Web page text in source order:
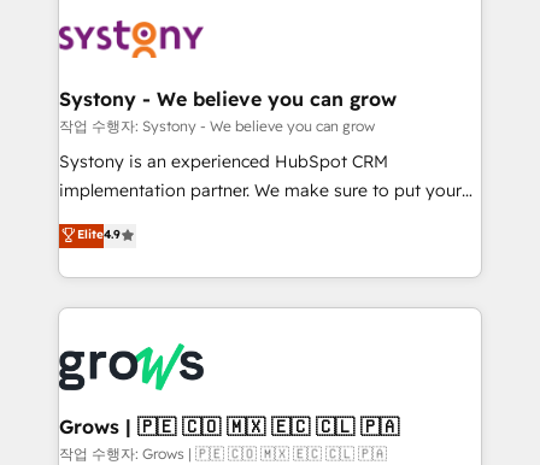
Data & Content 📈 Sales & Marketing Alignment +
Agent Creation 🔄 Custom Integrations & Data
Migration Why 1406 We become part of your team.
Your team learns while we build. We fix what others
broke. Built for mid-market reality—practical
constraints. By the Numbers 🏆 Top 1% of all
HubSpot partners 🔄 Top 5% globally in client
and sales ops at mid-market companies ready to
move beyond spreadsheets into unified systems
that drive real business results.
Systony - We believe you can grow
작업 수행자: Systony - We believe you can grow
Systony is an experienced HubSpot CRM
implementation partner. We make sure to put your
organization's needs and goals first and think along
with your organization. We are only satisfied once
you are too. Why Systony? - 20+ years of
experience with CRM, Marketing, Sales & Service
Own back-end developers - Complex data
migrations (e.g. Salesforce, MS Dynamics, Perfect
View, SuperOffice) - Custom integrations (e.g. MS
Business Central, Navision, AX, SAP, Exact, AFAS) We
Elite4.9
Grows | 🇵🇪 🇨🇴 🇲🇽 🇪🇨 🇨🇱 🇵🇦
작업 수행자: Grows | 🇵🇪 🇨🇴 🇲🇽 🇪🇨 🇨🇱 🇵🇦